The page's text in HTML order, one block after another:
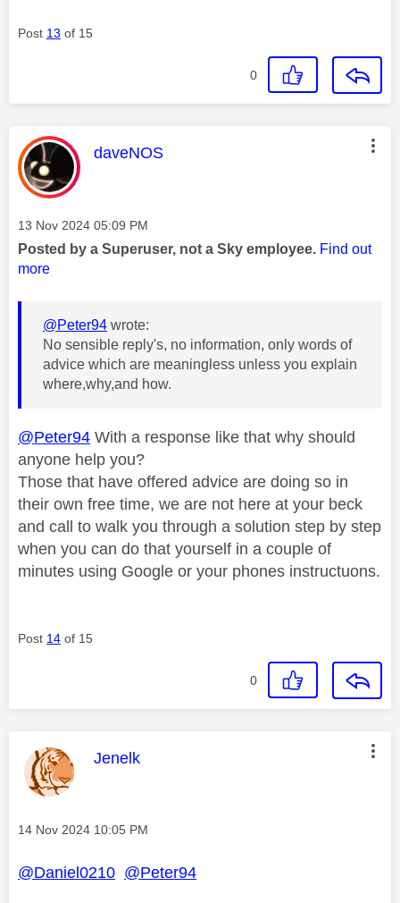
Post 13 of 15
0
This message was authored by:
daveNOS
Message posted on
‎13 Nov 2024 05:09 PM
Posted by a Superuser, not a Sky employee. Find out
more
@Peter94 wrote:
No sensible reply's, no information, only words of
advice which are meaningless unless you explain
where,why,and how.
@Peter94 With a response like that why should
anyone help you?
Those that have offered advice are doing so in
their own free time, we are not here at your beck
and call to walk you through a solution step by step
when you can do that yourself in a couple of
minutes using Google or your phones instructuons.
Post 14 of 15
0
This message was authored by:
Jenelk
Message posted on
‎14 Nov 2024 10:05 PM
@Daniel0210 @Peter94